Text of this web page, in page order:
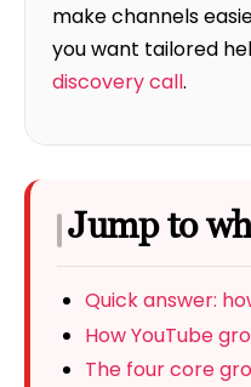
make channels
you want tailored
discovery call.
Jump to
Quick answer:
How YouTube
The four core